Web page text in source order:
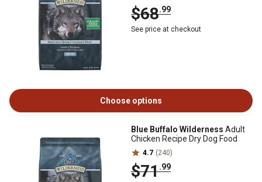
$68.99
See price at checkout
Choose options
Blue Buffalo Wilderness Adult
Chicken Recipe Dry Dog Food
4.7 (240)
$71.99